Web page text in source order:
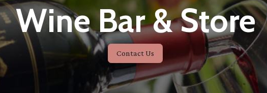
Wine Bar & Store
Contact Us